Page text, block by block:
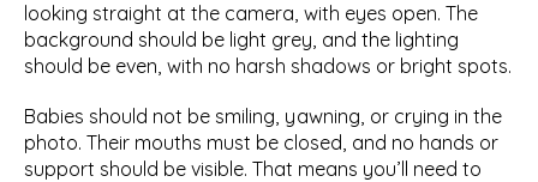
looking straight at the camera, with eyes open. The
background should be light grey, and the lighting
should be even, with no harsh shadows or bright spots.
Babies should not be smiling, yawning, or crying in the
photo. Their mouths must be closed, and no hands or
support should be visible. That means you’ll need to